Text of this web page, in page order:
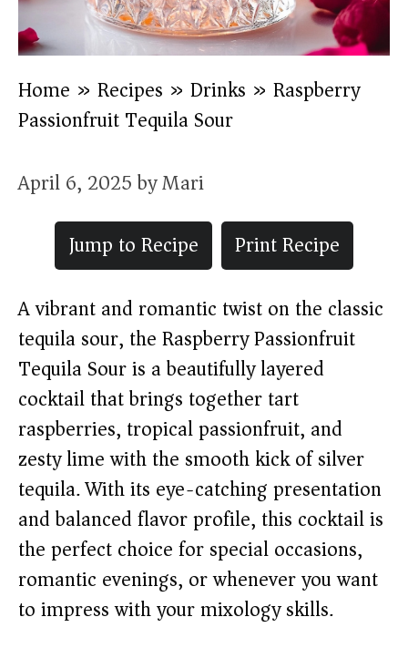
Home » Recipes » Drinks » Raspberry
Passionfruit Tequila Sour
April 6, 2025byMari
Jump to Recipe
Print Recipe
A vibrant and romantic twist on the classic
tequila sour, the Raspberry Passionfruit
Tequila Sour is a beautifully layered
cocktail that brings together tart
raspberries, tropical passionfruit, and
zesty lime with the smooth kick of silver
tequila. With its eye-catching presentation
and balanced flavor profile, this cocktail is
the perfect choice for special occasions,
romantic evenings, or whenever you want
to impress with your mixology skills.